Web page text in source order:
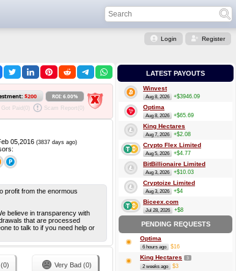
Login Register
$200 ROI: 6.00%
Got Paid(0) Scam Report(0)
05,2016 (3837 days ago)
profit from the enormous
believe in transparency with
that are processed
to talk to if you need help or
Very Bad (0)
LATEST PAYOUTS
Winvest
Aug 8, 2026 +$3946.09
Optima
Aug 8, 2026 +$65.69
King Hectares
Aug 7, 2026 +$2.08
Crypto Flex Limited
Aug 5, 2026 +$4.77
BitBillionaire Limited
Aug 3, 2026 +$10.03
Cryptoize Limited
Aug 3, 2026 +$4
Biceex.com
Jul 28, 2026 +$8
PENDING REQUESTS
Optima
6 hours ago $16
King Hectares 3
2 weeks ago $3